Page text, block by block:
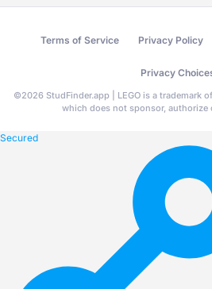
Terms of Service Privacy Policy
Privacy
©2026 StudFinder.app | LEGO is a trademark
which does not sponsor, authorize
Secured